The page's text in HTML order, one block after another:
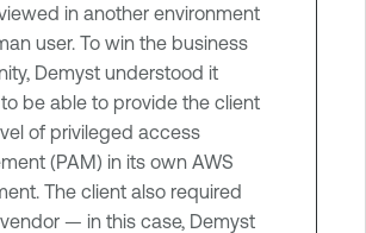
in another environment
user. To win the business
Demyst understood it
be able to provide the client
of privileged access
(PAM) in its own AWS
The client also required
— in this case, Demyst